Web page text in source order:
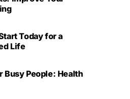
Today for a
Life
Busy People: Health